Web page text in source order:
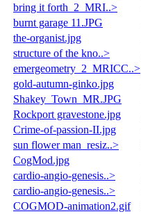
bring it forth_2_MRI..>
burnt garage 11.JPG
the-organist.jpg
structure of the kno..>
emergeometry_2_MRICC..>
gold-autumn-ginko.jpg
Shakey_Town_MR.JPG
Rockport gravestone.jpg
Crime-of-passion-II.jpg
sun flower man_resiz..>
CogMod.jpg
cardio-angio-genesis..>
cardio-angio-genesis..>
COGMOD-animation2.gif